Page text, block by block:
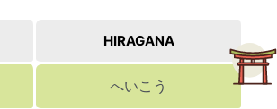
HIRAGANA
へいこう